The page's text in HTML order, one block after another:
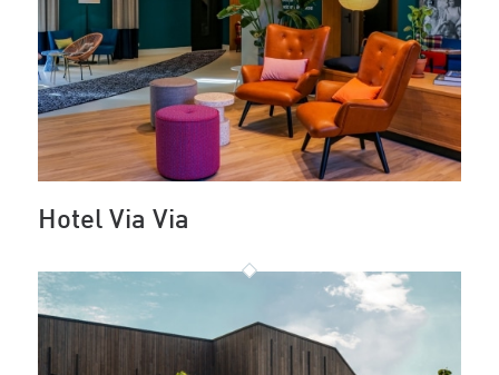
Hotel Via Via